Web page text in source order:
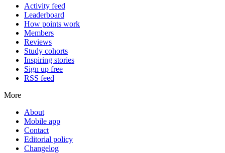
Activity feed
Leaderboard
How points work
Members
Reviews
Study cohorts
Inspiring stories
Sign up free
RSS feed
More
About
Mobile app
Contact
Editorial policy
Changelog